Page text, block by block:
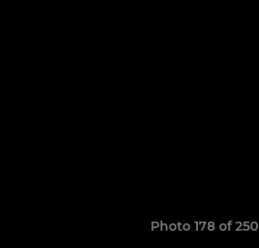
Photo 178 of 250